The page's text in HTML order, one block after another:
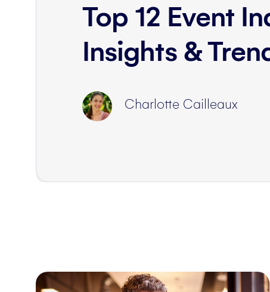
Top 12 Event
Insights &
Charlotte Cailleaux